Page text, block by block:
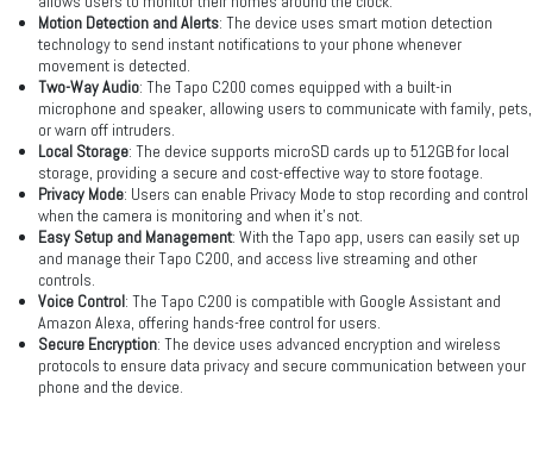
Motion Detection and Alerts: The device uses smart motion detection
technology to send instant notifications to your phone whenever
movement is detected.
Two-Way Audio: The Tapo C200 comes equipped with a built-in
microphone and speaker, allowing users to communicate with family, pets,
or warn off intruders.
Local Storage: The device supports microSD cards up to 512GB for local
storage, providing a secure and cost-effective way to store footage.
Privacy Mode: Users can enable Privacy Mode to stop recording and control
when the camera is monitoring and when it's not.
Easy Setup and Management: With the Tapo app, users can easily set up
and manage their Tapo C200, and access live streaming and other
controls.
Voice Control: The Tapo C200 is compatible with Google Assistant and
Amazon Alexa, offering hands-free control for users.
Secure Encryption: The device uses advanced encryption and wireless
protocols to ensure data privacy and secure communication between your
phone and the device.